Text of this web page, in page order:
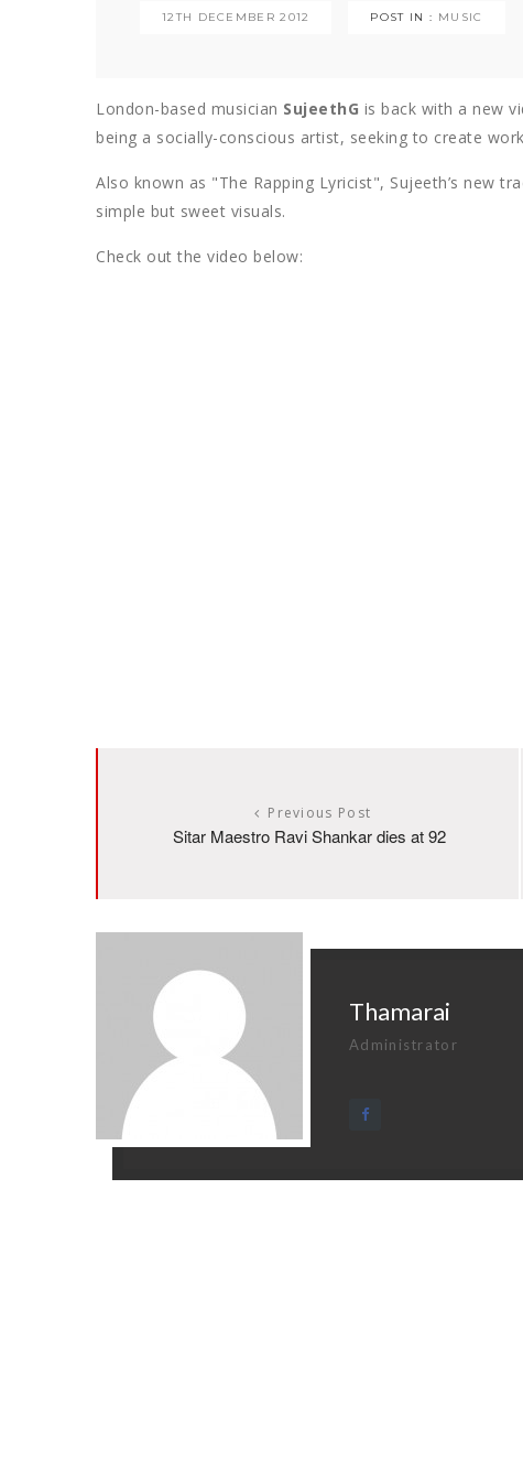
12TH DECEMBER 2012 POST IN : MUSIC
London-based musician SujeethG is back with a new
being a socially-conscious artist, seeking to create
Also known as "The Rapping Lyricist", Sujeeth’s new
simple but sweet visuals.
Check out the video below:
Previous Post
Sitar Maestro Ravi Shankar dies at 92
Thamarai
Administrator